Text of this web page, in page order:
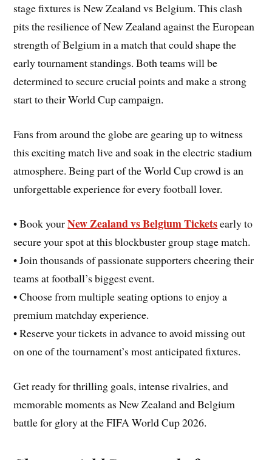
stage fixtures is New Zealand vs Belgium. This clash
pits the resilience of New Zealand against the European
strength of Belgium in a match that could shape the
early tournament standings. Both teams will be
determined to secure crucial points and make a strong
start to their World Cup campaign.
Fans from around the globe are gearing up to witness
this exciting match live and soak in the electric stadium
atmosphere. Being part of the World Cup crowd is an
unforgettable experience for every football lover.
• Book yourNew Zealand vs Belgium Ticketsearly to
secure your spot at this blockbuster group stage match.
• Join thousands of passionate supporters cheering their
teams at football’s biggest event.
• Choose from multiple seating options to enjoy a
premium matchday experience.
• Reserve your tickets in advance to avoid missing out
on one of the tournament’s most anticipated fixtures.
Get ready for thrilling goals, intense rivalries, and
memorable moments as New Zealand and Belgium
battle for glory at the FIFA World Cup 2026.